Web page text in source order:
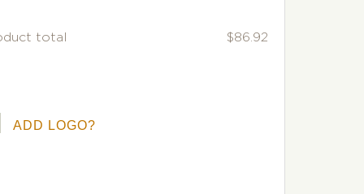
total $86.92
ADD LOGO?